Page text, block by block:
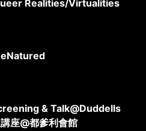
Realities/Virtualities
& Talk@Duddells
座@都爹利會館